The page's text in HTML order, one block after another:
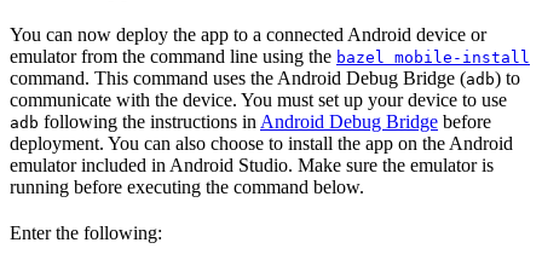
You can now deploy the app to a connected Android device or
emulator from the command line using the bazel mobile-install
command. This command uses the Android Debug Bridge (adb) to
communicate with the device. You must set up your device to use
adb following the instructions in Android Debug Bridge before
deployment. You can also choose to install the app on the Android
emulator included in Android Studio. Make sure the emulator is
running before executing the command below.
Enter the following: